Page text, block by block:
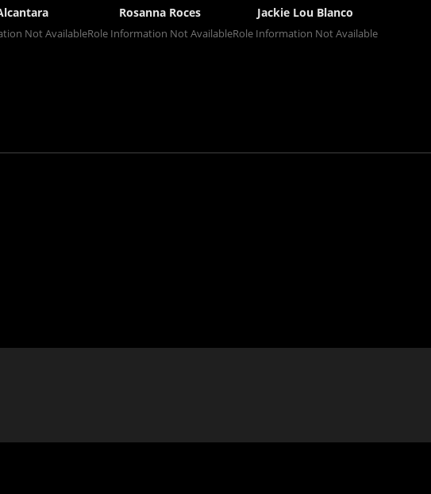
Not Available
Rosanna Roces
Role Information Not Available
Jackie Lou Blanco
Role Information Not Available